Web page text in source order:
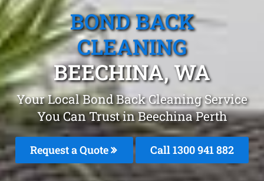
BOND BACK
CLEANING
BEECHINA, WA
Your Local Bond Back Cleaning Service
You Can Trust in Beechina Perth
Request a Quote Call 1300 941 882